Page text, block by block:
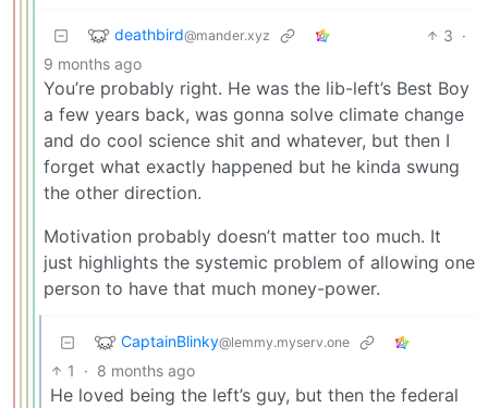
deathbird@mander.xyz 3 ·
9 months ago
You’re probably right. He was the lib-left’s Best Boy
a few years back, was gonna solve climate change
and do cool science shit and whatever, but then I
forget what exactly happened but he kinda swung
the other direction.
Motivation probably doesn’t matter too much. It
just highlights the systemic problem of allowing one
person to have that much money-power.
CaptainBlinky@lemmy.myserv.one
1 · 8 months ago
He loved being the left’s guy, but then the federal